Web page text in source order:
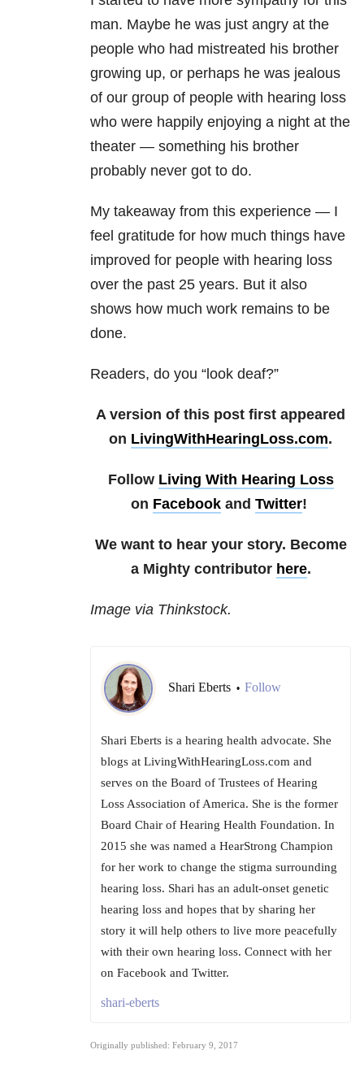
man. Maybe he was just angry at the
people who had mistreated his brother
growing up, or perhaps he was jealous
of our group of people with hearing loss
who were happily enjoying a night at the
theater — something his brother
probably never got to do.
My takeaway from this experience — I
feel gratitude for how much things have
improved for people with hearing loss
over the past 25 years. But it also
shows how much work remains to be
done.
Readers, do you “look deaf?”
A version of this post first appeared
on LivingWithHearingLoss.com.
Follow Living With Hearing Loss
on Facebookand Twitter!
We want to hear your story. Become
a Mighty contributor here.
Image via Thinkstock.
Shari Eberts • Follow
Shari Eberts is a hearing health advocate. She
blogs at LivingWithHearingLoss.com and
serves on the Board of Trustees of Hearing
Loss Association of America. She is the former
Board Chair of Hearing Health Foundation. In
2015 she was named a HearStrong Champion
for her work to change the stigma surrounding
hearing loss. Shari has an adult-onset genetic
hearing loss and hopes that by sharing her
story it will help others to live more peacefully
with their own hearing loss. Connect with her
on Facebook and Twitter.
shari-eberts
Originally published: February 9, 2017